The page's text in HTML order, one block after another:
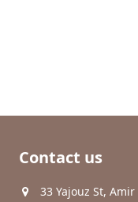
Contact us
33 Yajouz St,